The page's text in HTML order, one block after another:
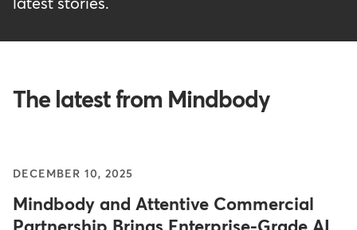
latest stories.
The latest from Mindbody
DECEMBER 10, 2025
Mindbody and Attentive Commercial